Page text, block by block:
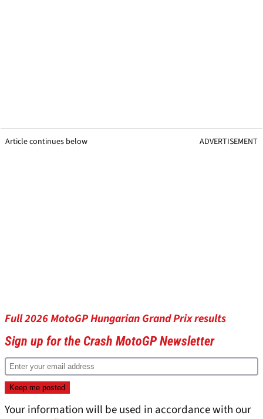
Article continues below ADVERTISEMENT
Full 2026 MotoGP Hungarian Grand Prix results
Sign up for the Crash MotoGP Newsletter
Your information will be used in accordance with our